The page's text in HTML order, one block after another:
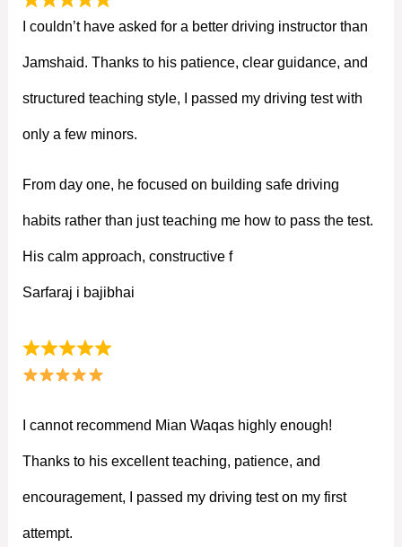
I couldn’t have asked for a better driving instructor than
Jamshaid. Thanks to his patience, clear guidance, and
structured teaching style, I passed my driving test with
only a few minors.
From day one, he focused on building safe driving
habits rather than just teaching me how to pass the test.
His calm approach, constructive f
Sarfaraj i bajibhai
I cannot recommend Mian Waqas highly enough!
Thanks to his excellent teaching, patience, and
encouragement, I passed my driving test on my first
attempt.